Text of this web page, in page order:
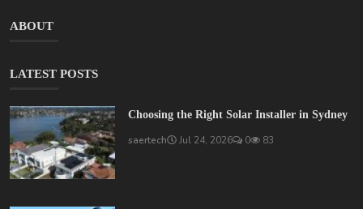
ABOUT
LATEST POSTS
Choosing the Right Solar Installer in Sydney
saertech Jul 24, 2026 0 83